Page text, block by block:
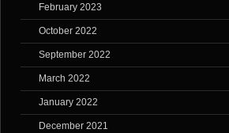
February 2023
October 2022
September 2022
March 2022
January 2022
December 2021